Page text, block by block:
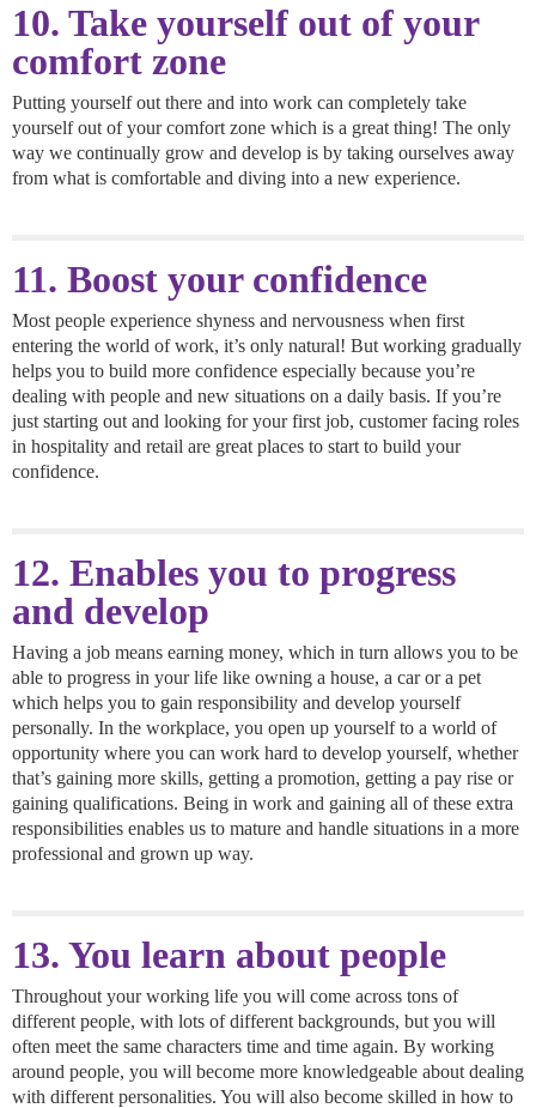
10. Take yourself out of your
comfort zone
Putting yourself out there and into work can completely take
yourself out of your comfort zone which is a great thing! The only
way we continually grow and develop is by taking ourselves away
from what is comfortable and diving into a new experience.
11. Boost your confidence
Most people experience shyness and nervousness when first
entering the world of work, it’s only natural! But working gradually
helps you to build more confidence especially because you’re
dealing with people and new situations on a daily basis. If you’re
just starting out and looking for your first job, customer facing roles
in hospitality and retail are great places to start to build your
confidence.
12. Enables you to progress
and develop
Having a job means earning money, which in turn allows you to be
able to progress in your life like owning a house, a car or a pet
which helps you to gain responsibility and develop yourself
personally. In the workplace, you open up yourself to a world of
opportunity where you can work hard to develop yourself, whether
that’s gaining more skills, getting a promotion, getting a pay rise or
gaining qualifications. Being in work and gaining all of these extra
responsibilities enables us to mature and handle situations in a more
professional and grown up way.
13. You learn about people
Throughout your working life you will come across tons of
different people, with lots of different backgrounds, but you will
often meet the same characters time and time again. By working
around people, you will become more knowledgeable about dealing
with different personalities. You will also become skilled in how to